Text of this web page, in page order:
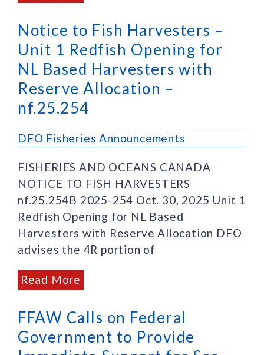
Notice to Fish Harvesters –
Unit 1 Redfish Opening for
NL Based Harvesters with
Reserve Allocation –
nf.25.254
DFO Fisheries Announcements
FISHERIES AND OCEANS CANADA
NOTICE TO FISH HARVESTERS
nf.25.254B 2025-254 Oct. 30, 2025 Unit 1
Redfish Opening for NL Based
Harvesters with Reserve Allocation DFO
advises the 4R portion of
Read More
FFAW Calls on Federal
Government to Provide